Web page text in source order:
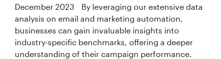
December 2023 By leveraging our extensive data
analysis on email and marketing automation,
businesses can gain invaluable insights into
industry-specific benchmarks, offering a deeper
understanding of their campaign performance.